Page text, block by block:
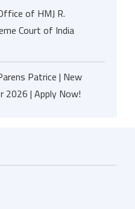
of HMJ R.
Court of India
Patrice | New
2026 | Apply Now!